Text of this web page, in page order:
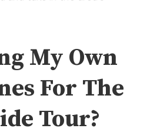
My Own
For The
Tour?